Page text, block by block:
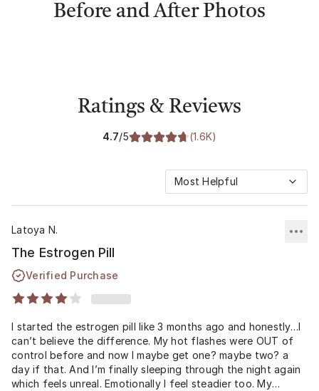
Before and After Photos
Ratings & Reviews
4.7/5 (1.6K)
Most Helpful
Latoya N.
The Estrogen Pill
Verified Purchase
I started the estrogen pill like 3 months ago and honestly…I
can’t believe the difference. My hot flashes were OUT of
control before and now I maybe get one? maybe two? a
day if that. And I’m finally sleeping through the night again
which feels unreal. Emotionally I feel steadier too. My